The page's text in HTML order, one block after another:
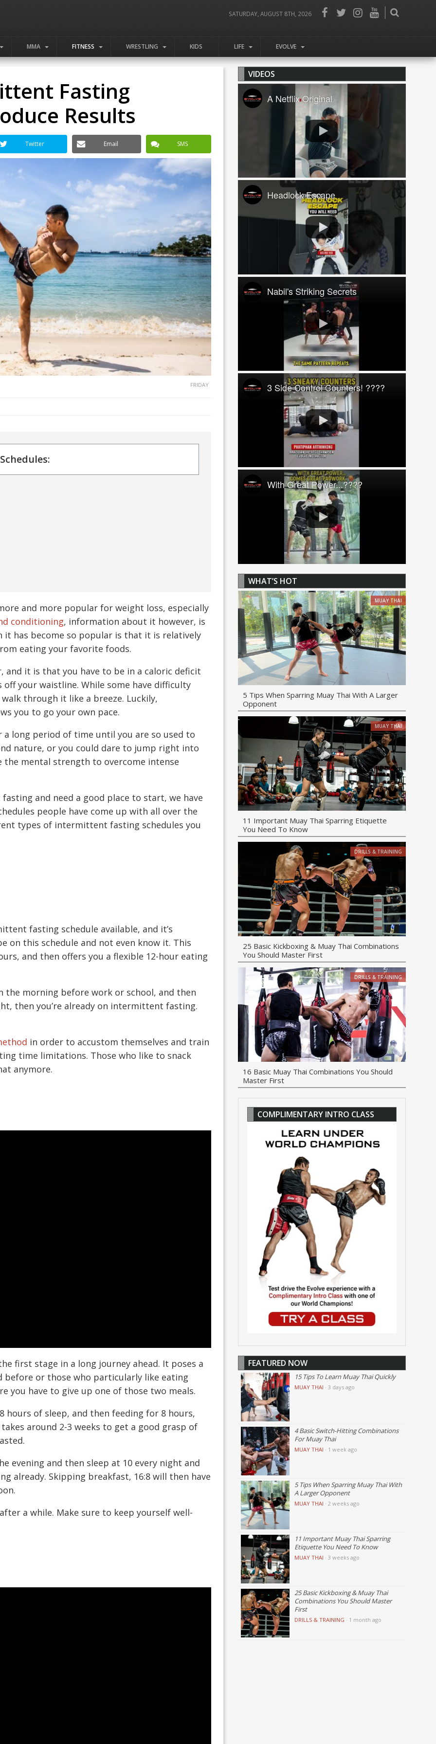
SATURDAY, AUGUST 8TH, 2026
MMA FITNESS WRESTLING KIDS LIFE EVOLVE
Fasting
Results
Twitter Email SMS
FRIDAY
and more popular for weight loss, especially
conditioning, information about it however, is
has become so popular is that it is relatively
eating your favorite foods.
and it is that you have to be in a caloric deficit
your waistline. While some have difficulty
through it like a breeze. Luckily,
you to go your own pace.
long period of time until you are so used to
nature, or you could dare to jump right into
mental strength to overcome intense
and need a good place to start, we have
people have come up with all over the
types of intermittent fasting schedules you
fasting schedule available, and it’s
on this schedule and not even know it. This
and then offers you a flexible 12-hour eating
the morning before work or school, and then
then you’re already on intermittent fasting.
in order to accustom themselves and train
time limitations. Those who like to snack
anymore.
first stage in a long journey ahead. It poses a
before or those who particularly like eating
you have to give up one of those two meals.
hours of sleep, and then feeding for 8 hours,
around 2-3 weeks to get a good grasp of
evening and then sleep at 10 every night and
already. Skipping breakfast, 16:8 will then have
a while. Make sure to keep yourself well-
VIDEOS
A Netflix Original
Headlock Escape
Nabil's Striking Secrets
3 Side Control Counters! ????
With Great Power...????
WHAT’S HOT
MUAY THAI
5 Tips When Sparring Muay Thai With A Larger
Opponent
MUAY THAI
11 Important Muay Thai Sparring Etiquette
You Need To Know
DRILLS & TRAINING
25 Basic Kickboxing & Muay Thai Combinations
You Should Master First
DRILLS & TRAINING
16 Basic Muay Thai Combinations You Should
Master First
COMPLIMENTARY INTRO CLASS
FEATURED NOW
15 Tips To Learn Muay Thai Quickly
MUAY THAI · 3 days ago
4 Basic Switch-Hitting Combinations
For Muay Thai
MUAY THAI · 1 week ago
5 Tips When Sparring Muay Thai With
A Larger Opponent
MUAY THAI · 2 weeks ago
11 Important Muay Thai Sparring
Etiquette You Need To Know
MUAY THAI · 3 weeks ago
25 Basic Kickboxing & Muay Thai
Combinations You Should Master
First
DRILLS & TRAINING · 1 month ago